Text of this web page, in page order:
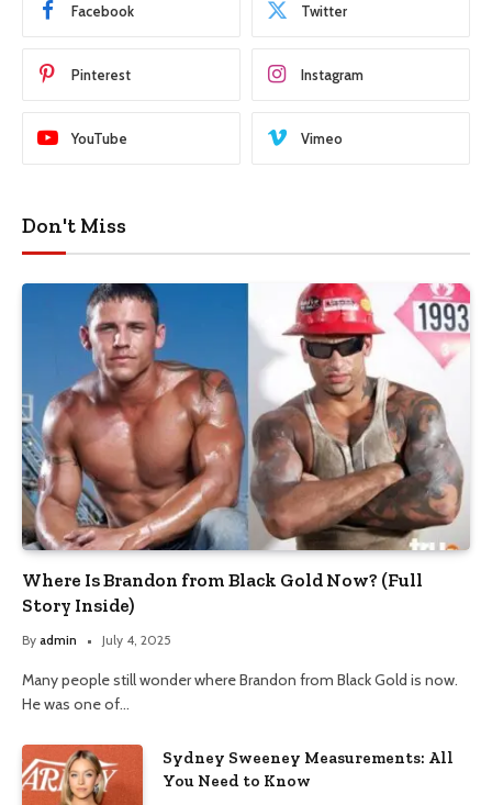
Facebook Twitter
Pinterest Instagram
YouTube Vimeo
Don't Miss
Where Is Brandon from Black Gold Now? (Full
Story Inside)
By admin July 4, 2025
Many people still wonder where Brandon from Black Gold is now.
He was one of…
Sydney Sweeney Measurements: All
You Need to Know